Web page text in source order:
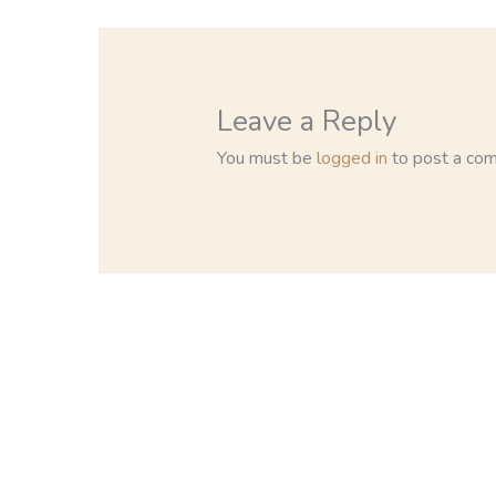
Leave a Reply
You must be logged in to post a